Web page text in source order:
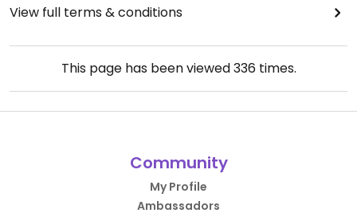
View full terms & conditions
This page has been viewed336times.
Community
My Profile
Ambassadors